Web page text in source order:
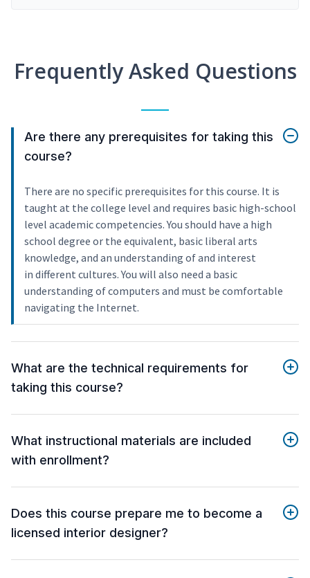
Frequently Asked Questions
Are there any prerequisites for taking this
course?
There are no specific prerequisites for this course. It is
taught at the college level and requires basic high-school
level academic competencies. You should have a high
school degree or the equivalent, basic liberal arts
knowledge, and an understanding of and interest
in different cultures. You will also need a basic
understanding of computers and must be comfortable
navigating the Internet.
What are the technical requirements for
taking this course?
What instructional materials are included
with enrollment?
Does this course prepare me to become a
licensed interior designer?